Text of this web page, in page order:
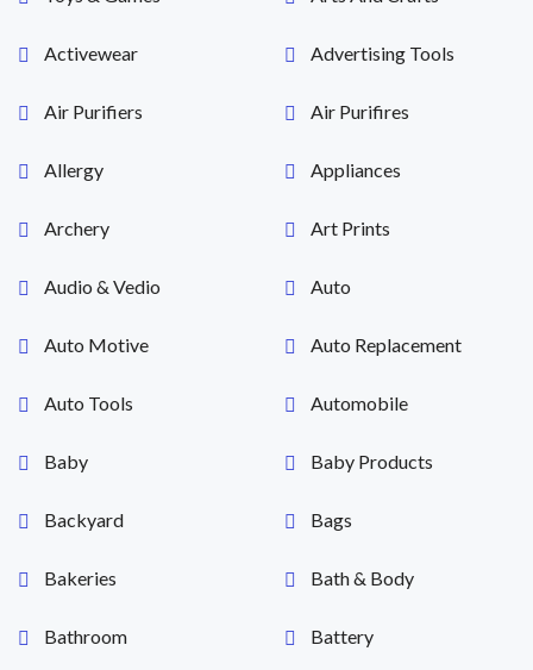
Activewear Advertising Tools
Air Purifiers Air Purifires
Allergy Appliances
Archery Art Prints
Audio & Vedio Auto
Auto Motive Auto Replacement
Auto Tools Automobile
Baby Baby Products
Backyard Bags
Bakeries Bath & Body
Bathroom Battery